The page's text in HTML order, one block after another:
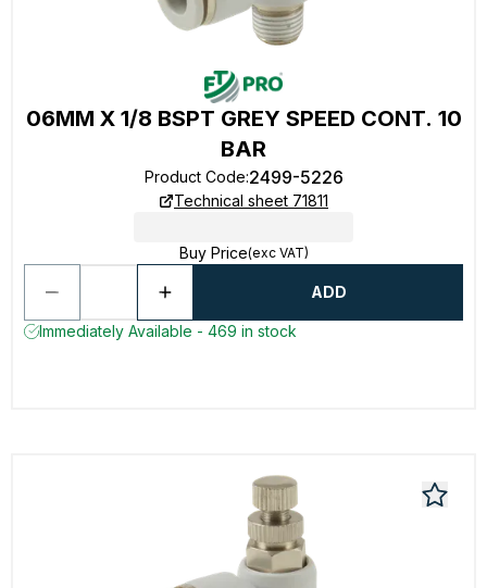
06MM X 1/8 BSPT GREY SPEED CONT. 10
BAR
Product Code:2499-5226
Technical sheet 71811
Buy Price(exc VAT)
ADD
Immediately Available - 469 in stock